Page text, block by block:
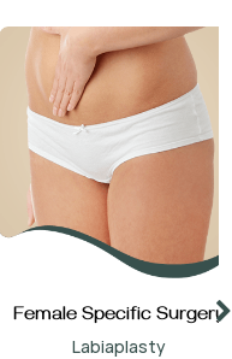
Specific Surgery
Labiaplasty